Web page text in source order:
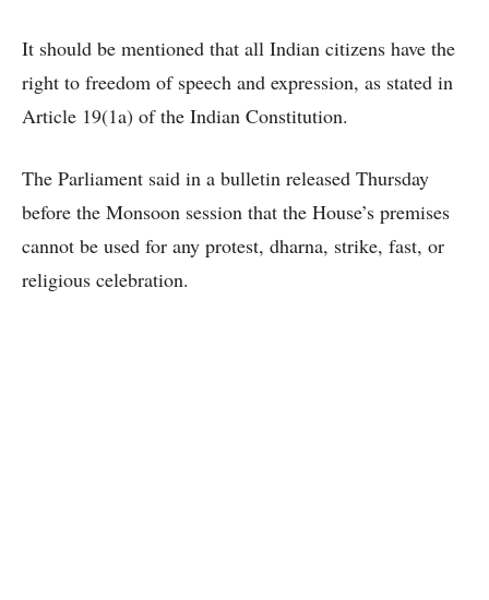
It should be mentioned that all Indian citizens have the
right to freedom of speech and expression, as stated in
Article 19(1a) of the Indian Constitution.
The Parliament said in a bulletin released Thursday
before the Monsoon session that the House’s premises
cannot be used for any protest, dharna, strike, fast, or
religious celebration.